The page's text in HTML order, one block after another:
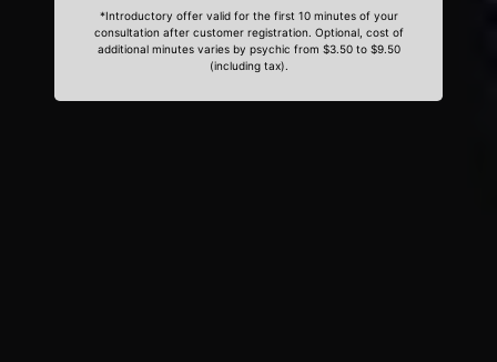
*Introductory offer valid for the first 10 minutes of your
consultation after customer registration. Optional, cost of
additional minutes varies by psychic from $3.50 to $9.50
(including tax).